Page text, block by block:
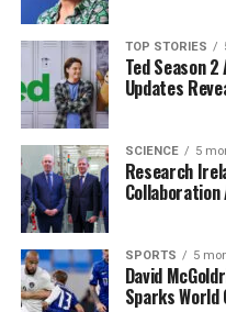
enhanced by a honey and
offers a sweet
heaviness often
Recipes for a
the Year
Skehan’s recipes are
nourishment during the
following outlines the
preparing his featured
TOP STORIES
Ted Season
Updates
SCIENCE 5
Research
SPORTS 5
David
Sparks World